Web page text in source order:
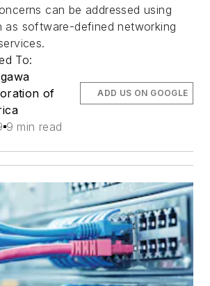
can be addressed using
as software-defined networking
To:
of
9 min read
ADD US ON GOOGLE